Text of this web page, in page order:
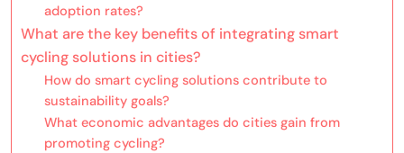
adoption rates?
What are the key benefits of integrating smart
cycling solutions in cities?
How do smart cycling solutions contribute to
sustainability goals?
What economic advantages do cities gain from
promoting cycling?